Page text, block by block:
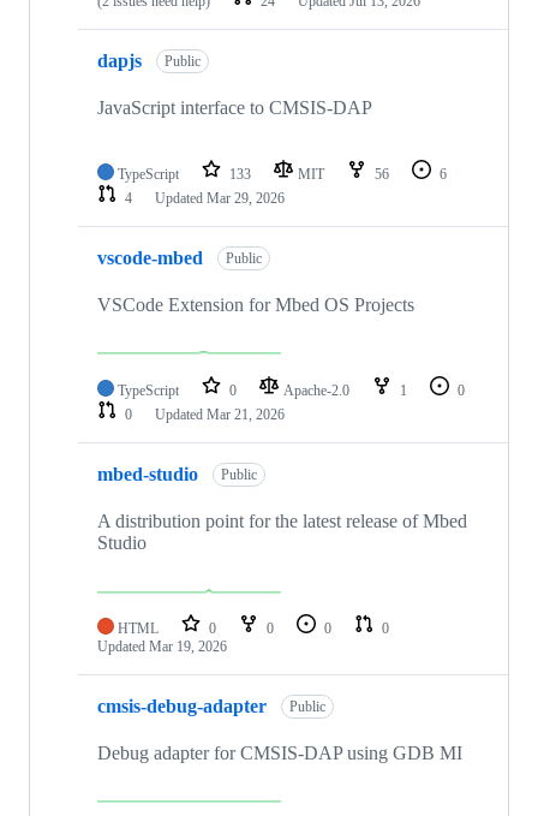
dapjs Public
JavaScript interface to CMSIS-DAP
TypeScript 133 MIT 56
6
4
Updated Mar 29, 2026
vscode-mbed Public
VSCode Extension for Mbed OS Projects
TypeScript 0 Apache-2.0 1
0
0
Updated Mar 21, 2026
mbed-studio Public
A distribution point for the latest release of Mbed
Studio
HTML 0 0 0
0
Updated Mar 19, 2026
cmsis-debug-adapter Public
Debug adapter for CMSIS-DAP using GDB MI